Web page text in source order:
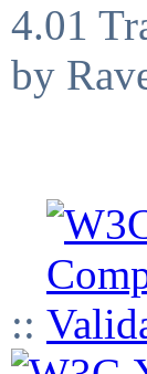
4.01
by
::